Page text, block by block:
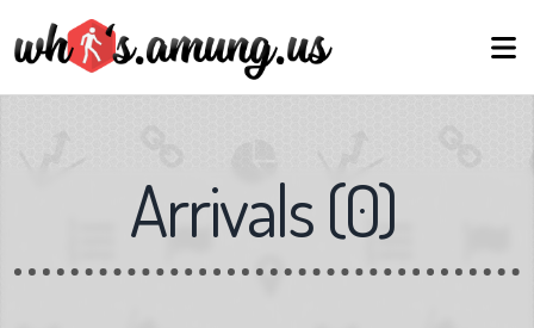
Arrivals(0)